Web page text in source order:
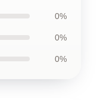
0%
0%
0%